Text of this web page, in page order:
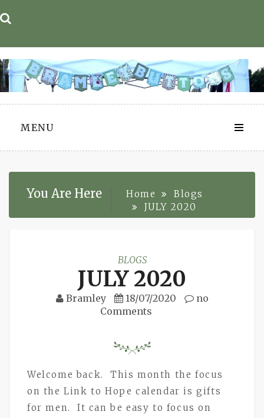
to
MENU
You Are Here Home
Blogs
JULY 2020
BLOGS
JULY 2020
Bramley 18/07/2020
no
Comments
Welcome back. This month the focus
on the Link to Hope calendar is gifts
for men. It can be easy to focus on